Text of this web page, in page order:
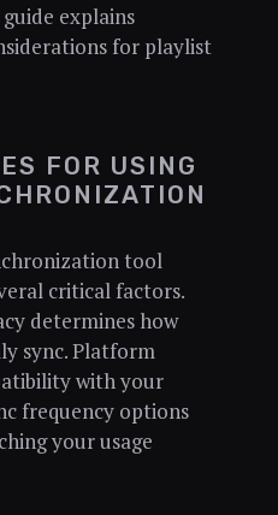
explains
for playlist
FOR USING
tool
critical factors.
determines how
sync. Platform
with your
frequency options
your usage